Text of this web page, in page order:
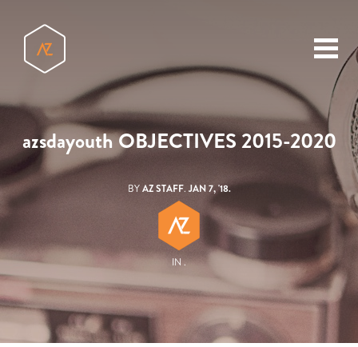
menu
azsdayouth OBJECTIVES 2015-2020
BYAZ STAFF. JAN 7, '18.
IN .